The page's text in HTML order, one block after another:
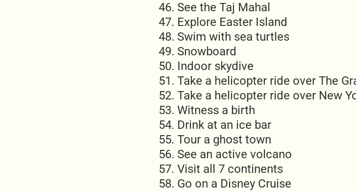
See the Taj Mahal
Explore Easter Island
Swim with sea turtles
Snowboard
Indoor skydive
Take a helicopter ride over The
Take a helicopter ride over New
Witness a birth
Drink at an ice bar
Tour a ghost town
See an active volcano
Visit all 7 continents
Go on a Disney Cruise